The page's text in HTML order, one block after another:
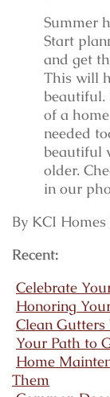
Summer
Start
and get
This will
beautiful.
of a
needed
beautiful
older.
in our
By KCI
Recent:
Celebrate
Honoring
Clean
Your Path to
Home
Them